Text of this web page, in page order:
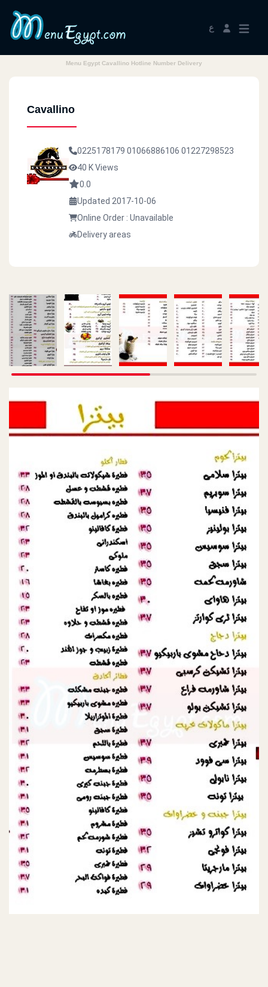
ع
Menu Egypt Cavallino Hotline Number Delivery
Cavallino
0225178179 01066886106 01227298523
40 K Views
0.0
Updated 2017-10-06
Online Order : Unavailable
Delivery areas